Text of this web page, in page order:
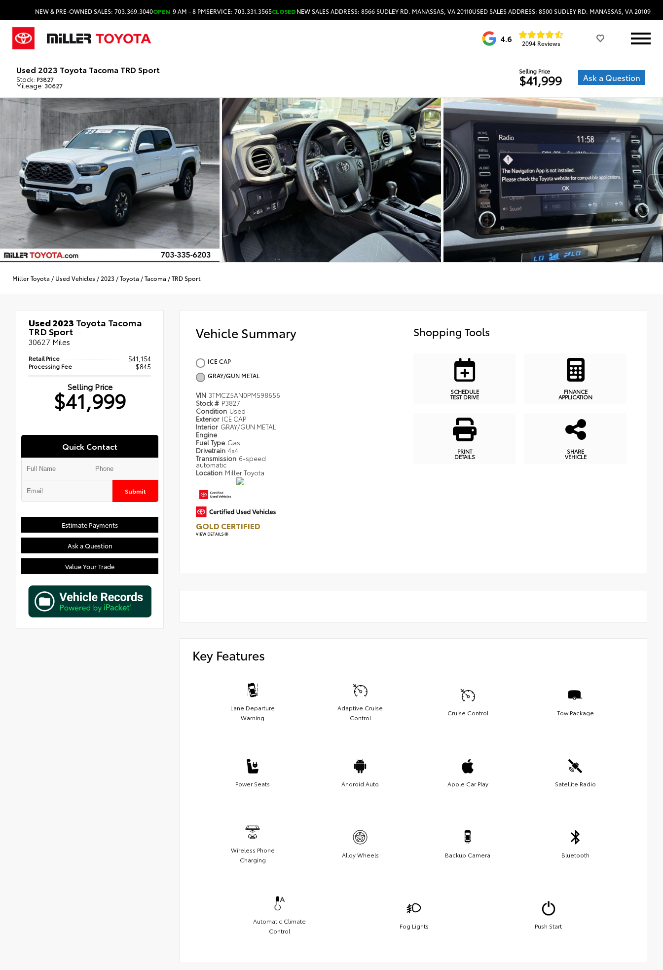
NEW & PRE-OWNED SALES: 703.369.3040OPEN 9 AM - 8 PMSERVICE: 703.331.3565CLOSED
HOURS & DIRECTIONS
NEW SALES ADDRESS: 8566 SUDLEY RD. MANASSAS, VA 20110USED SALES ADDRESS: 8500 SUDLEY RD. MANASSAS, VA 20109
4.6 2094 Reviews
Used 2023 Toyota Tacoma TRD Sport
Stock: P3827
Mileage: 30627
Selling Price
$41,999 Ask a Question
Miller Toyota / Used Vehicles / 2023 /Toyota /Tacoma /TRD Sport
Used 2023 Toyota Tacoma
TRD Sport
30627 Miles
Retail Price $41,154
Processing Fee $845
Selling Price
$41,999
Quick Contact
Submit
Estimate Payments
Ask a Question
Value Your Trade
Vehicle Summary
ICE CAP
GRAY/GUN METAL
VIN 3TMCZ5AN0PM598656
Stock # P3827
Condition Used
Exterior ICE CAP
Interior GRAY/GUN METAL
Engine
Fuel Type Gas
Drivetrain 4x4
Transmission 6-speed
automatic
Location Miller Toyota
GOLD CERTIFIED
VIEW DETAILS
Shopping Tools
SCHEDULE
TEST DRIVE
FINANCE
APPLICATION
PRINT
DETAILS
SHARE
VEHICLE
Key Features
Lane Departure
Warning
Adaptive Cruise
Control
Cruise Control Tow Package
Power Seats Android Auto Apple Car Play Satellite Radio
Wireless Phone
Charging
Alloy Wheels Backup Camera Bluetooth
Automatic Climate
Control
Fog Lights Push Start